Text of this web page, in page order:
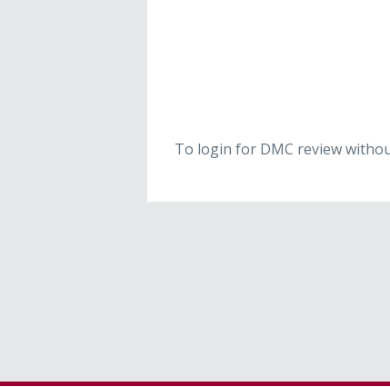
To login for DMC review